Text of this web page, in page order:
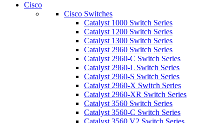
Cisco
Cisco Switches
Catalyst 1000 Switch Series
Catalyst 1200 Switch Series
Catalyst 1300 Switch Series
Catalyst 2960 Switch Series
Catalyst 2960-C Switch Series
Catalyst 2960-L Switch Series
Catalyst 2960-S Switch Series
Catalyst 2960-X Switch Series
Catalyst 2960-XR Switch Series
Catalyst 3560 Switch Series
Catalyst 3560-C Switch Series
Catalyst 3560 V2 Switch Series